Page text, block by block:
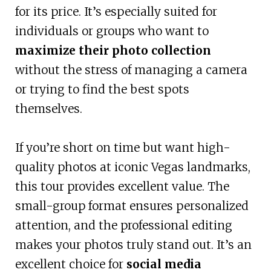
for its price. It’s especially suited for
individuals or groups who want to
maximize their photo collection
without the stress of managing a camera
or trying to find the best spots
themselves.
If you’re short on time but want high-
quality photos at iconic Vegas landmarks,
this tour provides excellent value. The
small-group format ensures personalized
attention, and the professional editing
makes your photos truly stand out. It’s an
excellent choice for social media